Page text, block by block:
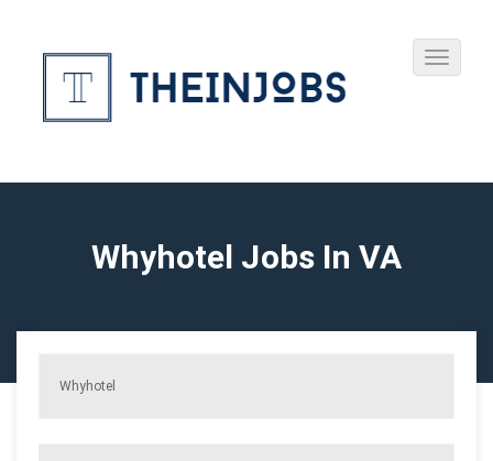
Whyhotel Jobs In VA